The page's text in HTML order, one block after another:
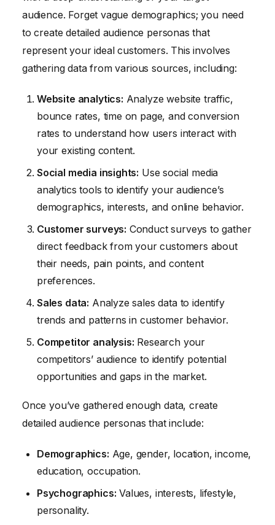
audience. Forget vague demographics; you need
to create detailed audience personas that
represent your ideal customers. This involves
gathering data from various sources, including:
Website analytics: Analyze website traffic,
bounce rates, time on page, and conversion
rates to understand how users interact with
your existing content.
Social media insights: Use social media
analytics tools to identify your audience’s
demographics, interests, and online behavior.
Customer surveys: Conduct surveys to gather
direct feedback from your customers about
their needs, pain points, and content
preferences.
Sales data: Analyze sales data to identify
trends and patterns in customer behavior.
Competitor analysis: Research your
competitors’ audience to identify potential
opportunities and gaps in the market.
Once you’ve gathered enough data, create
detailed audience personas that include:
Demographics: Age, gender, location, income,
education, occupation.
Psychographics: Values, interests, lifestyle,
personality.